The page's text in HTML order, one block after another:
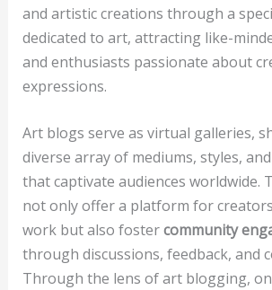
and artistic creations through a
dedicated to art, attracting like-
and enthusiasts passionate about
expressions.
Art blogs serve as virtual galleries,
diverse array of mediums, styles,
that captivate audiences worldwide.
not only offer a platform for
work but also fostercommunity
through discussions, feedback, and
Through the lens of art blogging,